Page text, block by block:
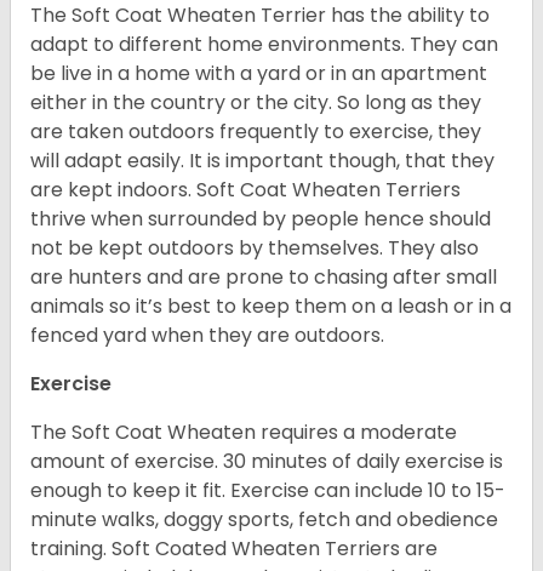
The Soft Coat Wheaten Terrier has the ability to
adapt to different home environments. They can
be live in a home with a yard or in an apartment
either in the country or the city. So long as they
are taken outdoors frequently to exercise, they
will adapt easily. It is important though, that they
are kept indoors. Soft Coat Wheaten Terriers
thrive when surrounded by people hence should
not be kept outdoors by themselves. They also
are hunters and are prone to chasing after small
animals so it’s best to keep them on a leash or in a
fenced yard when they are outdoors.
Exercise
The Soft Coat Wheaten requires a moderate
amount of exercise. 30 minutes of daily exercise is
enough to keep it fit. Exercise can include 10 to 15-
minute walks, doggy sports, fetch and obedience
training. Soft Coated Wheaten Terriers are